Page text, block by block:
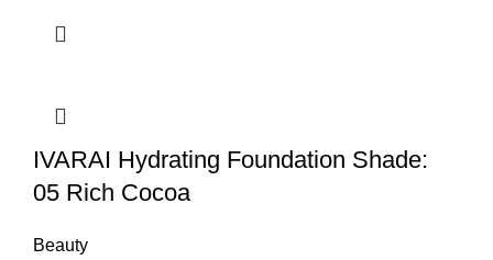
IVARAI Hydrating Foundation Shade:
05 Rich Cocoa
Beauty